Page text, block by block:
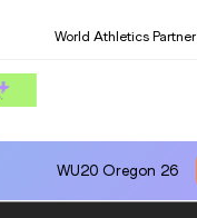
World Athletics Partner
WU20 Oregon 26